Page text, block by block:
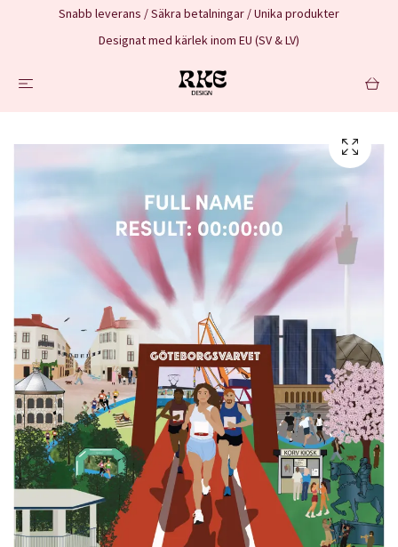
Snabb leverans / Säkra betalningar / Unika produkter
Designat med kärlek inom EU (SV & LV)